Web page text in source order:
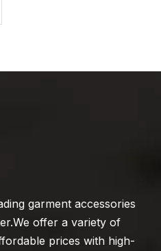
garment accessories
offer a variety of
prices with high-